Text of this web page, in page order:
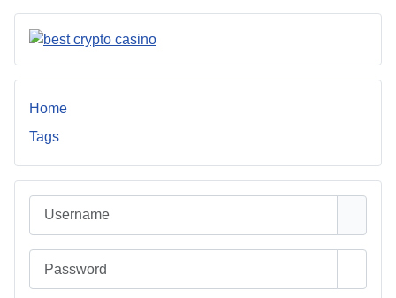
Home
Tags